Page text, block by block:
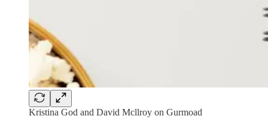
Kristina God and David Mcllroy on Gurmoad